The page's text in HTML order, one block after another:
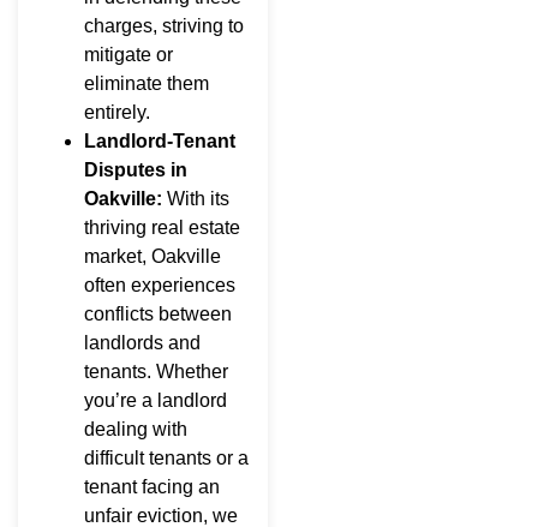
charges, striving to
mitigate or
eliminate them
entirely.
Landlord-Tenant
Disputes in
Oakville: With its
thriving real estate
market, Oakville
often experiences
conflicts between
landlords and
tenants. Whether
you’re a landlord
dealing with
difficult tenants or a
tenant facing an
unfair eviction, we